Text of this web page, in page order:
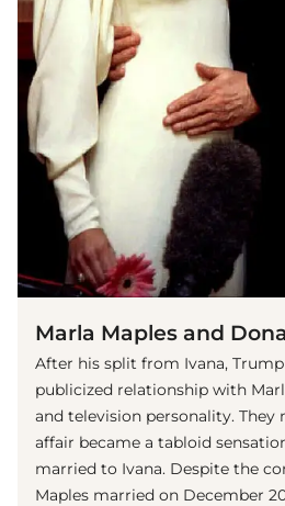
Marla Maples and
After his split from Ivana,
publicized relationship with
and television personality. They
affair became a tabloid
married to Ivana. Despite the
Maples married on December